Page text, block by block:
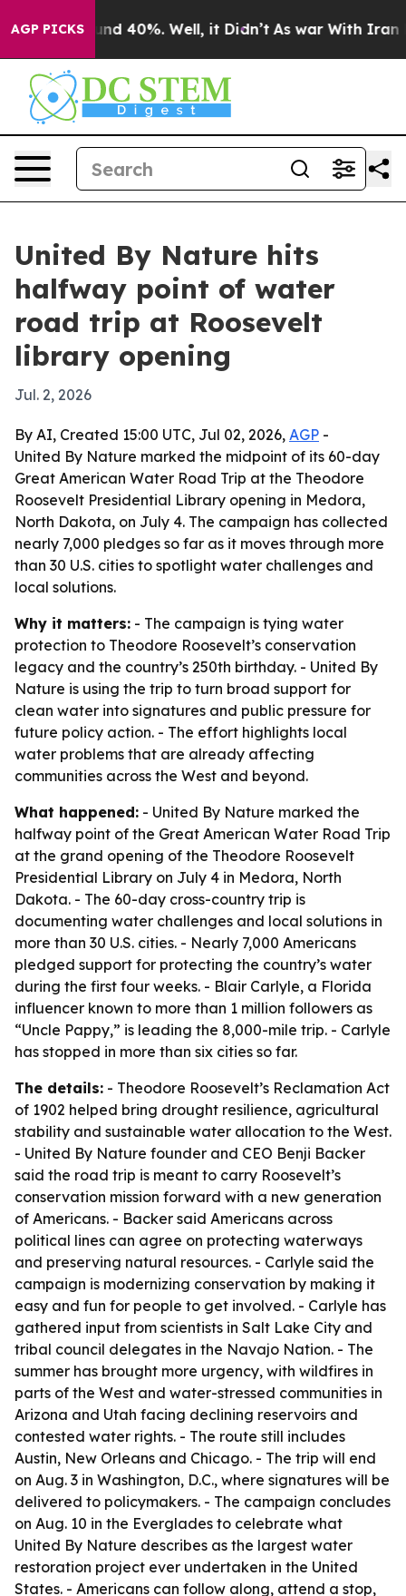
AGP PICKS
Around 40%. Well, it Didn’t As war With Iran
United By Nature hits
halfway point of water
road trip at Roosevelt
library opening
Jul. 2, 2026
By AI, Created 15:00 UTC, Jul 02, 2026, AGP -
United By Nature marked the midpoint of its 60-day
Great American Water Road Trip at the Theodore
Roosevelt Presidential Library opening in Medora,
North Dakota, on July 4. The campaign has collected
nearly 7,000 pledges so far as it moves through more
than 30 U.S. cities to spotlight water challenges and
local solutions.
Why it matters: - The campaign is tying water
protection to Theodore Roosevelt’s conservation
legacy and the country’s 250th birthday. - United By
Nature is using the trip to turn broad support for
clean water into signatures and public pressure for
future policy action. - The effort highlights local
water problems that are already affecting
communities across the West and beyond.
What happened: - United By Nature marked the
halfway point of the Great American Water Road Trip
at the grand opening of the Theodore Roosevelt
Presidential Library on July 4 in Medora, North
Dakota. - The 60-day cross-country trip is
documenting water challenges and local solutions in
more than 30 U.S. cities. - Nearly 7,000 Americans
pledged support for protecting the country’s water
during the first four weeks. - Blair Carlyle, a Florida
influencer known to more than 1 million followers as
“Uncle Pappy,” is leading the 8,000-mile trip. - Carlyle
has stopped in more than six cities so far.
The details: - Theodore Roosevelt’s Reclamation Act
of 1902 helped bring drought resilience, agricultural
stability and sustainable water allocation to the West.
- United By Nature founder and CEO Benji Backer
said the road trip is meant to carry Roosevelt’s
conservation mission forward with a new generation
of Americans. - Backer said Americans across
political lines can agree on protecting waterways
and preserving natural resources. - Carlyle said the
campaign is modernizing conservation by making it
easy and fun for people to get involved. - Carlyle has
gathered input from scientists in Salt Lake City and
tribal council delegates in the Navajo Nation. - The
summer has brought more urgency, with wildfires in
parts of the West and water-stressed communities in
Arizona and Utah facing declining reservoirs and
contested water rights. - The route still includes
Austin, New Orleans and Chicago. - The trip will end
on Aug. 3 in Washington, D.C., where signatures will be
delivered to policymakers. - The campaign concludes
on Aug. 10 in the Everglades to celebrate what
United By Nature describes as the largest water
restoration project ever undertaken in the United
States. - Americans can follow along, attend a stop,